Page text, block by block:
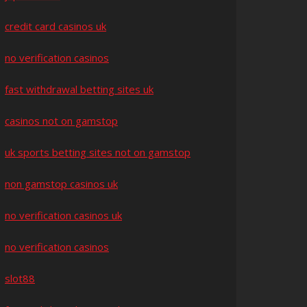
credit card casinos uk
no verification casinos
fast withdrawal betting sites uk
casinos not on gamstop
uk sports betting sites not on gamstop
non gamstop casinos uk
no verification casinos uk
no verification casinos
slot88